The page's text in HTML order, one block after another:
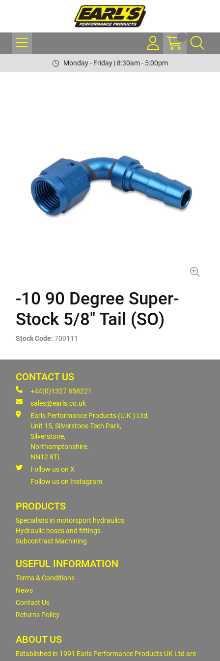
Monday - Friday | 8:30am - 5:00pm
-10 90 Degree Super-
Stock 5/8" Tail (SO)
Stock Code: 709111
CONTACT US
+44(0)1327 858221
sales@earls.co.uk
Earls Performance Products (U.K.) Ltd,
Unit 15, Silverstone Tech Park,
Silverstone,
Northamptonshire.
NN12 8TL
Follow us on X
Follow us on Instagram
PRODUCTS
Specialists in motorsport hydraulics
Hydraulic hoses and fittings
Subcontract Machining
USEFUL INFORMATION
Terms & Conditions
News
Contact Us
Returns Policy
ABOUT US
Established in 1991 Earls Performance Products UK Ltd are